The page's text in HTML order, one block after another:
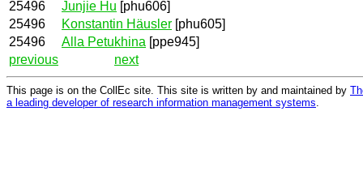
25496 Junjie Hu [phu606]
25496
Konstantin Häusler [phu605]
25496
Alla Petukhina [ppe945]
previous
next
This page is on the CollEc site. This site is written by and maintained by
a leading developer of research information management systems